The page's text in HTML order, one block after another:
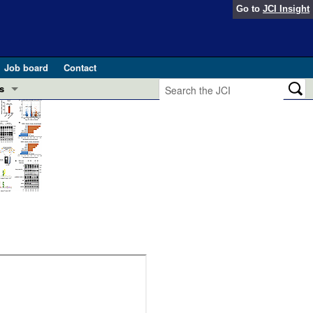
Go to JCI Insight
Job board
Contact
in health and disease (Jun 2026)
and Public Health
Editor